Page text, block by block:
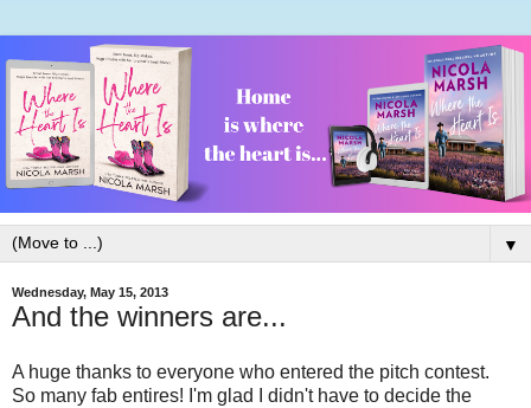
▼
Wednesday, May 15, 2013
And the winners are...
A huge thanks to everyone who entered the pitch contest.
So many fab entires! I'm glad I didn't have to decide the